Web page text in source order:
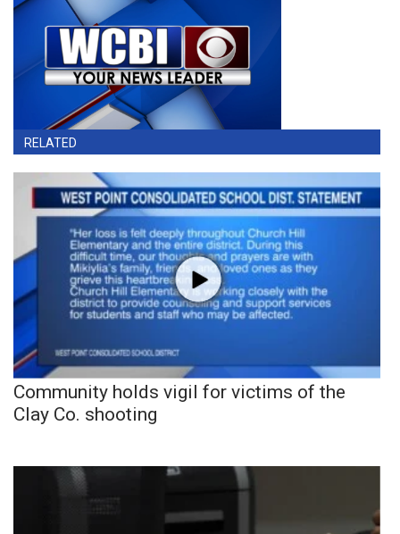
RELATED
Community holds vigil for victims of the
Clay Co. shooting